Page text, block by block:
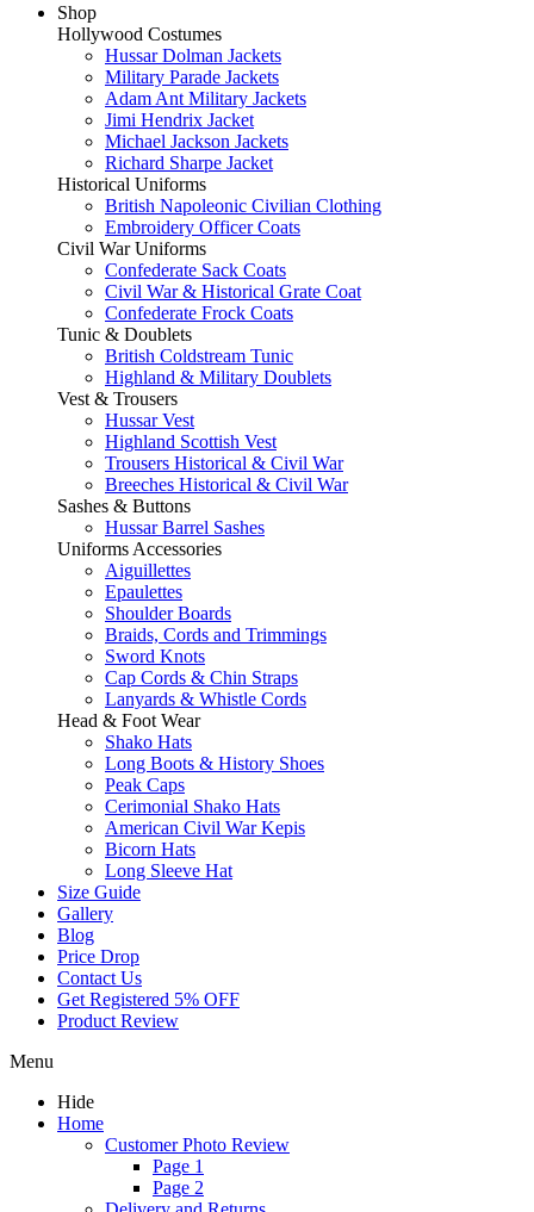
Shop
Hollywood Costumes
Hussar Dolman Jackets
Military Parade Jackets
Adam Ant Military Jackets
Jimi Hendrix Jacket
Michael Jackson Jackets
Richard Sharpe Jacket
Historical Uniforms
British Napoleonic Civilian Clothing
Embroidery Officer Coats
Civil War Uniforms
Confederate Sack Coats
Civil War & Historical Grate Coat
Confederate Frock Coats
Tunic & Doublets
British Coldstream Tunic
Highland & Military Doublets
Vest & Trousers
Hussar Vest
Highland Scottish Vest
Trousers Historical & Civil War
Breeches Historical & Civil War
Sashes & Buttons
Hussar Barrel Sashes
Uniforms Accessories
Aiguillettes
Epaulettes
Shoulder Boards
Braids, Cords and Trimmings
Sword Knots
Cap Cords & Chin Straps
Lanyards & Whistle Cords
Head & Foot Wear
Shako Hats
Long Boots & History Shoes
Peak Caps
Cerimonial Shako Hats
American Civil War Kepis
Bicorn Hats
Long Sleeve Hat
Size Guide
Gallery
Blog
Price Drop
Contact Us
Get Registered 5% OFF
Product Review
Menu
Hide
Home
Customer Photo Review
Page 1
Page 2